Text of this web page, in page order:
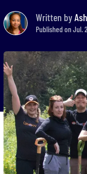
Written by
Published on Jul.